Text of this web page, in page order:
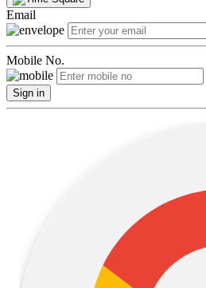
Email
Mobile No.
Sign in